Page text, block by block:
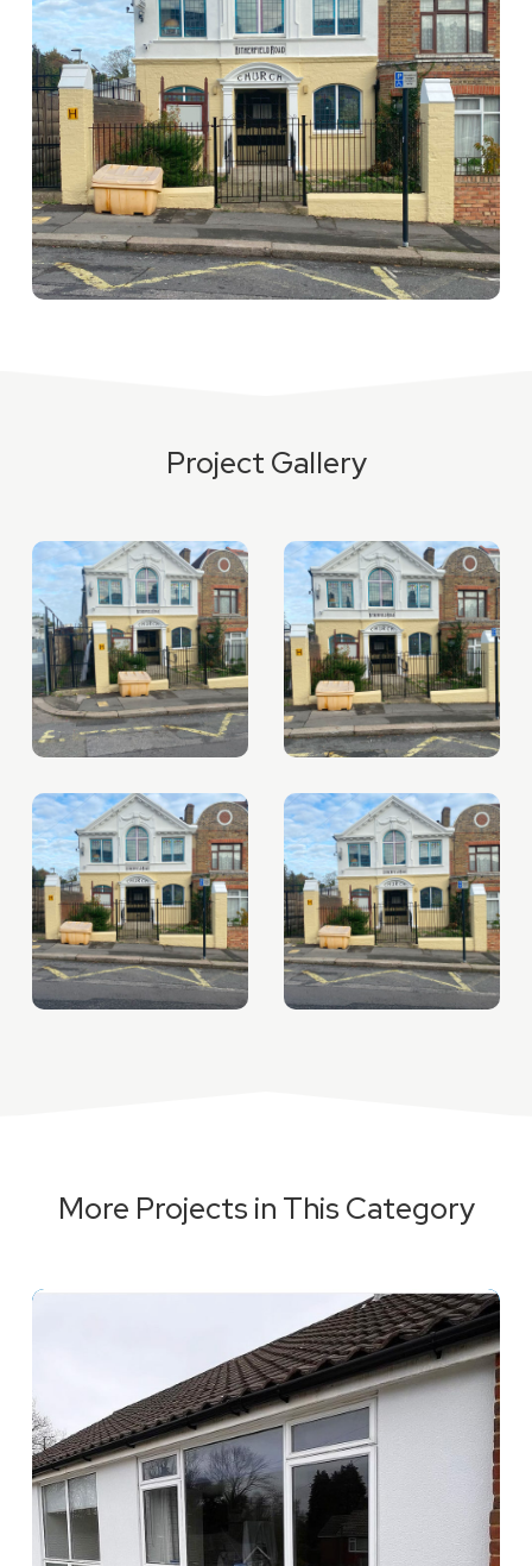
Project Gallery
More Projects in This Category